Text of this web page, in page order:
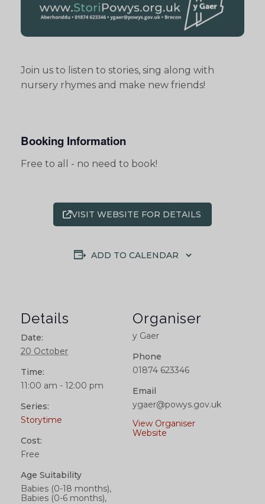
Join us to listen to stories, sing along with
nursery rhymes and make new friends!
Booking Information
Free to all - no need to book!
VISIT WEBSITE FOR DETAILS
ADD TO CALENDAR
Details
Date:
20 October
Time:
11:00 am - 12:00 pm
Series:
Storytime
Cost:
Free
Age Suitability
Babies (0-18 months),
Babies (0-6 months),
Organiser
y Gaer
Phone
01874 623346
Email
ygaer@powys.gov.uk
View Organiser
Website